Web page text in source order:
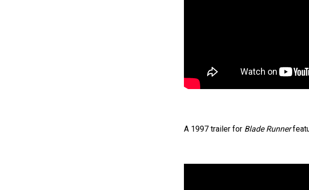
A 1997 trailer for Blade Runner